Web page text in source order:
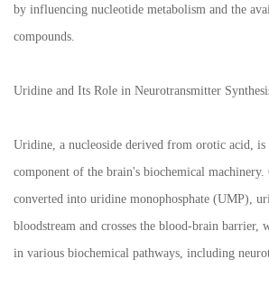
by influencing nucleotide metabolism and the
compounds.
Uridine and Its Role in Neurotransmitter
Uridine, a nucleoside derived from orotic acid, is
component of the brain's biochemical
converted into uridine monophosphate (UMP),
bloodstream and crosses the blood-brain barrier,
in various biochemical pathways, including